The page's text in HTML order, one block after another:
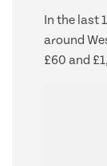
In the last
around
£60 and